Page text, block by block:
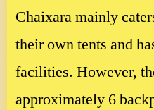
Chaixara mainly
their own tents and
facilities. However,
approximately 6